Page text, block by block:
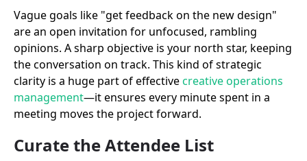
Vague goals like "get feedback on the new design"
are an open invitation for unfocused, rambling
opinions. A sharp objective is your north star, keeping
the conversation on track. This kind of strategic
clarity is a huge part of effectivecreative operations
management—it ensures every minute spent in a
meeting moves the project forward.
Curate the Attendee List